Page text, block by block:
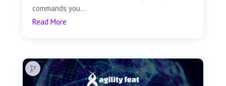
commands you...
Read More